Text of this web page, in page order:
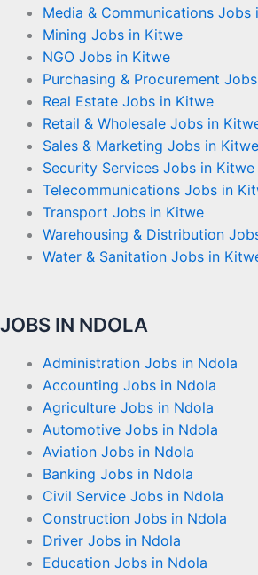
Media & Communications Jobs
Mining Jobs in Kitwe
NGO Jobs in Kitwe
Purchasing & Procurement
Real Estate Jobs in Kitwe
Retail & Wholesale Jobs in
Sales & Marketing Jobs in Kitwe
Security Services Jobs in Kitwe
Telecommunications Jobs in
Transport Jobs in Kitwe
Warehousing & Distribution
Water & Sanitation Jobs in
JOBS IN NDOLA
Administration Jobs in Ndola
Accounting Jobs in Ndola
Agriculture Jobs in Ndola
Automotive Jobs in Ndola
Aviation Jobs in Ndola
Banking Jobs in Ndola
Civil Service Jobs in Ndola
Construction Jobs in Ndola
Driver Jobs in Ndola
Education Jobs in Ndola